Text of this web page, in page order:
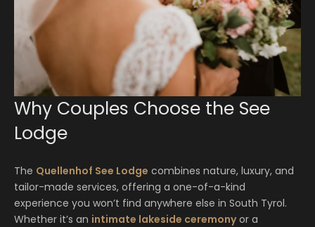
Why Couples Choose the See
Lodge
The Quellenhof See Lodge combines nature, luxury, and
tailor-made services, offering a one-of-a-kind
experience you won’t find anywhere else in South Tyrol.
Whether it’s an intimate lakeside ceremonyor a